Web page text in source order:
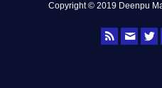
Copyright © 2019 Deenpu